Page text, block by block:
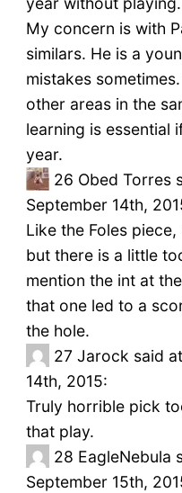
My concern is with
similars. He is a
mistakes
other areas in the
learning is essential
year.
26 Obed Torres
September 14th,
Like the Foles
but there is a little
mention the int at
that one led to a
the hole.
27 Jarock said
14th, 2015:
Truly horrible pick
that play.
28 EagleNebula
September 15th,